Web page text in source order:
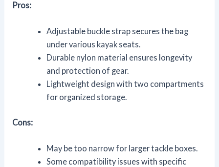
Pros:
Adjustable buckle strap secures the bag
under various kayak seats.
Durable nylon material ensures longevity
and protection of gear.
Lightweight design with two compartments
for organized storage.
Cons:
May be too narrow for larger tackle boxes.
Some compatibility issues with specific